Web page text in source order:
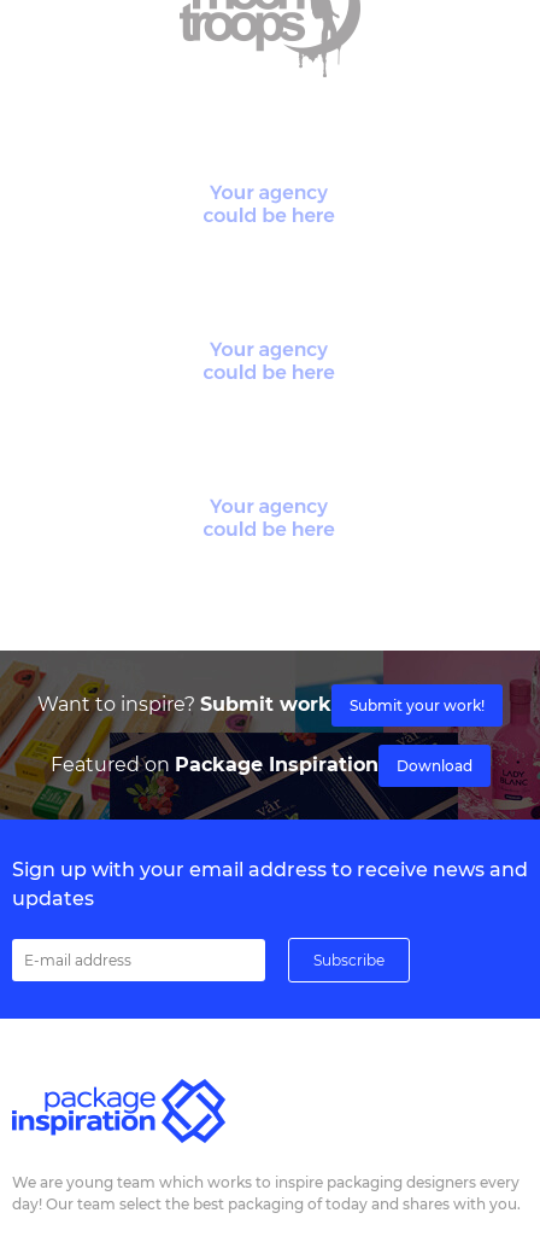
Want to inspire? Submit work Submit your work!
Featured on Package Inspiration Download
Sign up with your email address to receive news and
updates
We are young team which works to inspire packaging designers every
day! Our team select the best packaging of today and shares with you.